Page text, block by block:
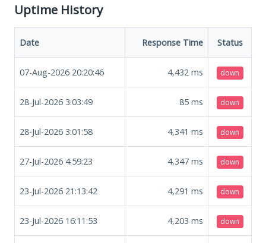
Uptime History
Date Response Time Status
07-Aug-2026 20:20:46 4,432 ms down
28-Jul-2026 3:03:49 85 ms down
28-Jul-2026 3:01:58 4,341 ms down
27-Jul-2026 4:59:23 4,347 ms down
23-Jul-2026 21:13:42 4,291 ms down
23-Jul-2026 16:11:53 4,203 ms down